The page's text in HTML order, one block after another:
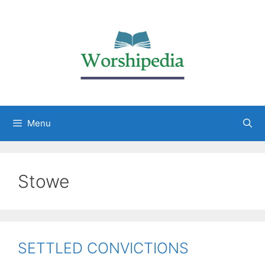
Menu
Stowe
SETTLED CONVICTIONS